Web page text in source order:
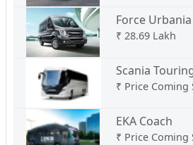
Force Urbania
₹ 28.69 Lakh
Scania
₹ Price Coming
EKA Coach
₹ Price Coming